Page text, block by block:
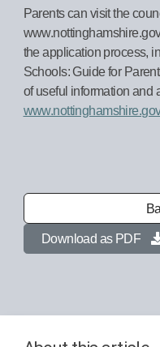
Parents can visit the
the application process,
Schools: Guide for
of useful information and
Download as PDF